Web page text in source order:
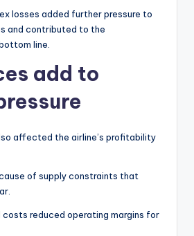
losses added further pressure to
and contributed to the
line.
add to
affected the airline’s profitability
of supply constraints that
costs reduced operating margins for